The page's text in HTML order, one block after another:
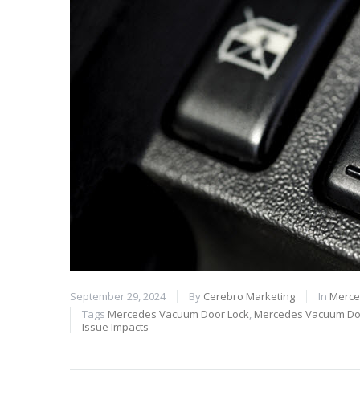
September 29, 2024 By Cerebro Marketing In
Tags Mercedes Vacuum Door Lock, Mercedes Vacuum
Issue Impacts